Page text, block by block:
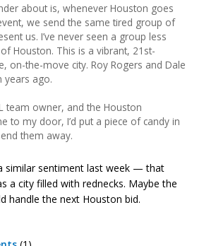
about is, whenever Houston goes
we send the same tired group of
us. I’ve never seen a group less
Houston. This is a vibrant, 21st-
on-the-move city. Roy Rogers and Dale
years ago.
team owner, and the Houston
to my door, I’d put a piece of candy in
them away.
similar sentiment last week — that
a city filled with rednecks. Maybe the
handle the next Houston bid.